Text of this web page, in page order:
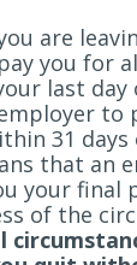
are
you for
last day
to
31
that an
your final
of the